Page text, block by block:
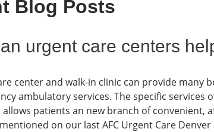
Blog Posts
urgent care centers
center and walk-in clinic can provide many
ambulatory services. The specific services
patients an new branch of convenient,
on our last AFC Urgent Care